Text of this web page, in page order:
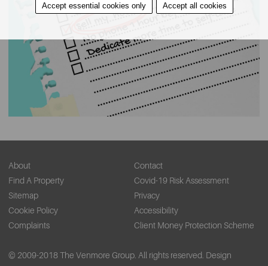
About
Contact
Find A Property
Covid-19 Risk Assessment
Sitemap
Privacy
Cookie Policy
Accessibility
Complaints
Client Money Protection Scheme
© 2009-2018 The Venmore Group. All rights reserved. Design
Accept essential cookies only Accept all cookies